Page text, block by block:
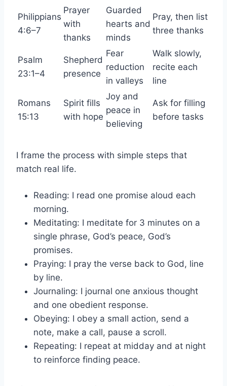
Philippians
4:6–7
Prayer
with
thanks
Guarded
hearts and
minds
Pray, then list
three thanks
Psalm
23:1–4
Shepherd
presence
Fear
reduction
in valleys
Walk slowly,
recite each
line
Romans
15:13
Spirit fills
with hope
Joy and
peace in
believing
Ask for filling
before tasks
I frame the process with simple steps that
match real life.
Reading: I read one promise aloud each
morning.
Meditating: I meditate for 3 minutes on a
single phrase, God’s peace, God’s
promises.
Praying: I pray the verse back to God, line
by line.
Journaling: I journal one anxious thought
and one obedient response.
Obeying: I obey a small action, send a
note, make a call, pause a scroll.
Repeating: I repeat at midday and at night
to reinforce finding peace.